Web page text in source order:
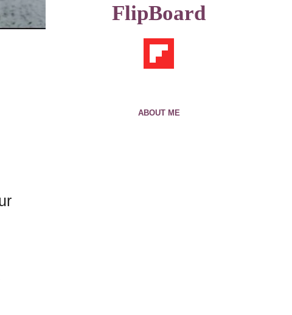
FlipBoard
ABOUT ME